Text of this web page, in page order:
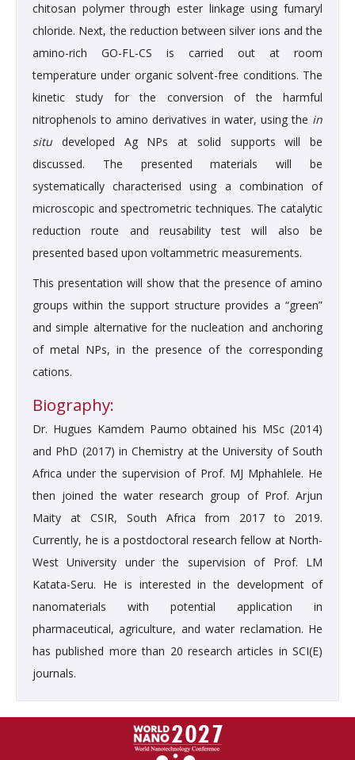
chitosan polymer through ester linkage using fumaryl
chloride. Next, the reduction between silver ions and the
amino-rich GO-FL-CS is carried out at room
temperature under organic solvent-free conditions. The
kinetic study for the conversion of the harmful
nitrophenols to amino derivatives in water, using the in
situ developed Ag NPs at solid supports will be
discussed. The presented materials will be
systematically characterised using a combination of
microscopic and spectrometric techniques. The catalytic
reduction route and reusability test will also be
presented based upon voltammetric measurements.
This presentation will show that the presence of amino
groups within the support structure provides a “green”
and simple alternative for the nucleation and anchoring
of metal NPs, in the presence of the corresponding
cations.
Biography:
Dr. Hugues Kamdem Paumo obtained his MSc (2014)
and PhD (2017) in Chemistry at the University of South
Africa under the supervision of Prof. MJ Mphahlele. He
then joined the water research group of Prof. Arjun
Maity at CSIR, South Africa from 2017 to 2019.
Currently, he is a postdoctoral research fellow at North-
West University under the supervision of Prof. LM
Katata-Seru. He is interested in the development of
nanomaterials with potential application in
pharmaceutical, agriculture, and water reclamation. He
has published more than 20 research articles in SCI(E)
journals.